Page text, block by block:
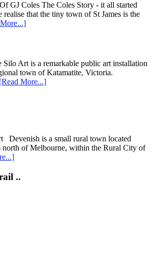
GJ Coles The Coles Story - it all started
that the tiny town of St James is the
about
Art is a remarkable public art installation
town of Katamatite, Victoria.
[Read More...]about
Devenish is a small rural town located
north of Melbourne, within the Rural City of
about
..